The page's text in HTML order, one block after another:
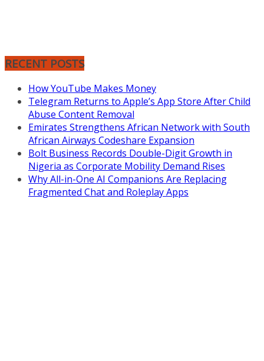
RECENT POSTS
How YouTube Makes Money
Telegram Returns to Apple’s App Store After Child
Abuse Content Removal
Emirates Strengthens African Network with South
African Airways Codeshare Expansion
Bolt Business Records Double-Digit Growth in
Nigeria as Corporate Mobility Demand Rises
Why All-in-One AI Companions Are Replacing
Fragmented Chat and Roleplay Apps